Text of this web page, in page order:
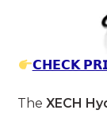
𝗖𝗛𝗘𝗖𝗞
TheXECH